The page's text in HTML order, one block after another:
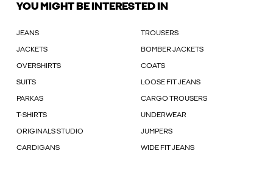
YOU MIGHT BE INTERESTED IN
JEANS TROUSERS
JACKETS BOMBER JACKETS
OVERSHIRTS COATS
SUITS LOOSE FIT JEANS
PARKAS CARGO TROUSERS
T-SHIRTS UNDERWEAR
ORIGINALS STUDIO JUMPERS
CARDIGANS WIDE FIT JEANS